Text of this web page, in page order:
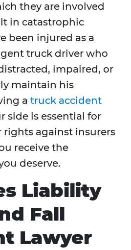
they are involved
in catastrophic
been injured as a
truck driver who
impaired, or
maintain his
a truck accident
side is essential for
against insurers
receive the
deserve.
Liability
Fall
Lawyer